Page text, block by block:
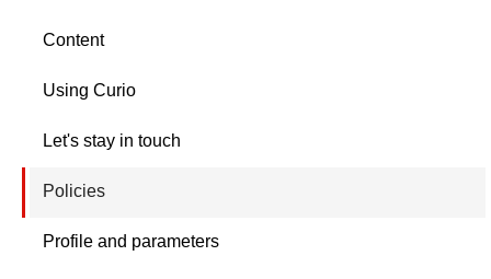
Content
Using Curio
Let's stay in touch
Policies
Profile and parameters